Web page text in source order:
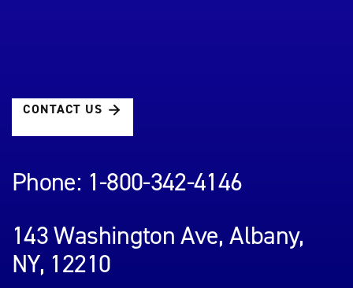
CONTACT US
Phone: 1-800-342-4146
143 Washington Ave, Albany,
NY, 12210